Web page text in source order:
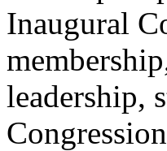
Inaugural
leadership,